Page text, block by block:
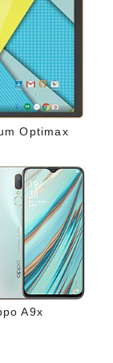
Pinte
rest
Link
edIn
What
sapp
Optimax
A9x